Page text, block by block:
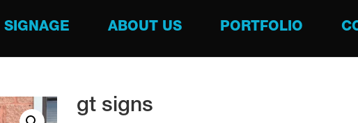
SIGNAGE ABOUT US PORTFOLIO
gt signs